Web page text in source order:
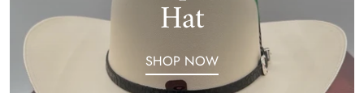
Hat
SHOP NOW